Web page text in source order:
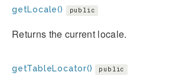
getLocale() public
Returns the current locale.
getTableLocator() public